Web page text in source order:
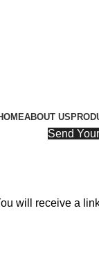
ABOUT US
Send
will receive a